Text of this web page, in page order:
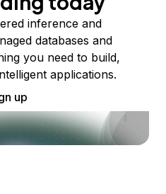
inference and
databases and
you need to build,
applications.
up